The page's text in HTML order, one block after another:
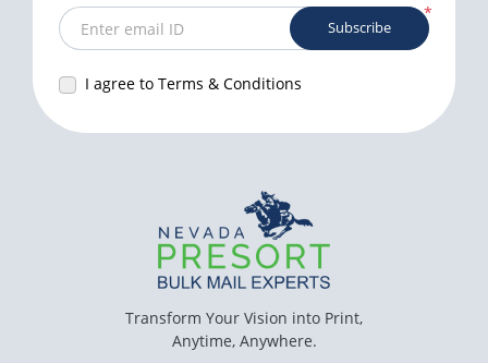
*
Enter email ID
I agree to Terms & Conditions
Subscribe
Transform Your Vision into Print,
Anytime, Anywhere.